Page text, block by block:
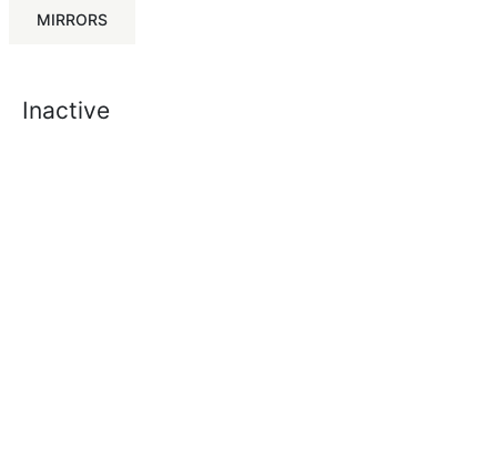
MIRRORS
Inactive